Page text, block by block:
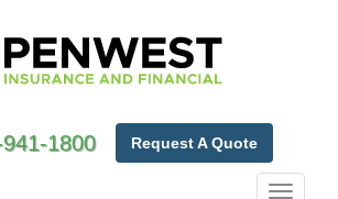
1800 Request A Quote
Toggle